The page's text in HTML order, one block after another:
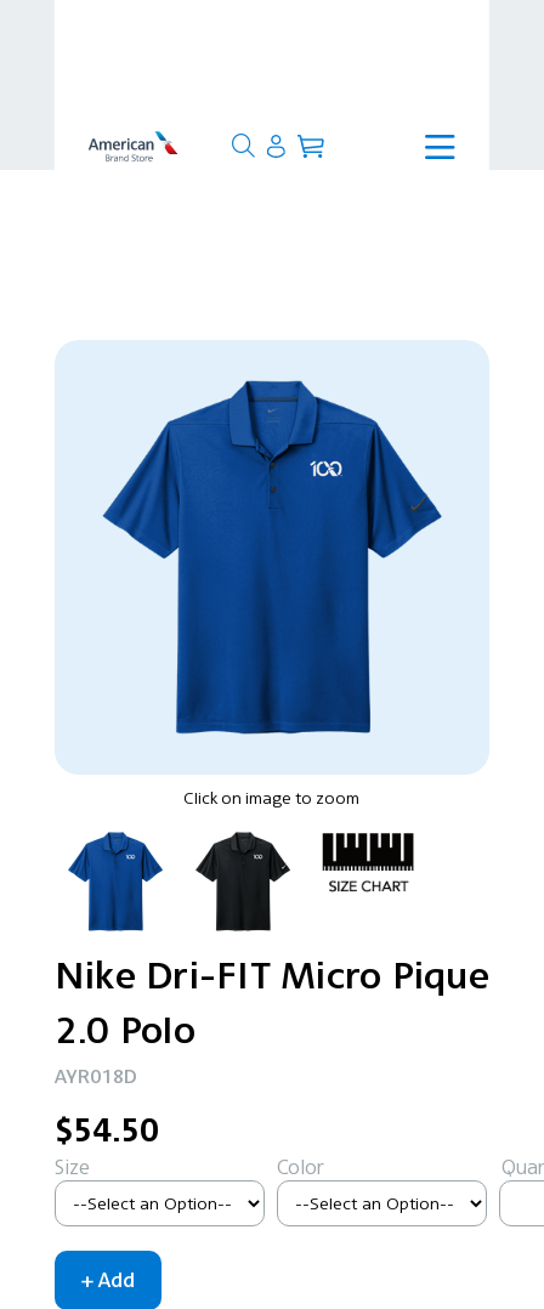
Click on image to zoom
Nike Dri-FIT Micro Pique
2.0 Polo
AYR018D
$54.50
Size Color